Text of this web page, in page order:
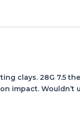
clays. 28G 7.5
impact. Wouldn’t